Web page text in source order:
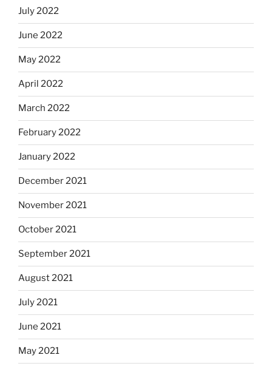
July 2022
June 2022
May 2022
April 2022
March 2022
February 2022
January 2022
December 2021
November 2021
October 2021
September 2021
August 2021
July 2021
June 2021
May 2021